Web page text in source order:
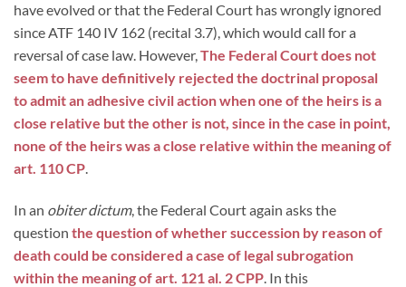
have evolved or that the Federal Court has wrongly ignored
since ATF 140 IV 162 (recital 3.7), which would call for a
reversal of case law. However,The Federal Court does not
seem to have definitively rejected the doctrinal proposal
to admit an adhesive civil action when one of the heirs is a
close relative but the other is not, since in the case in point,
none of the heirs was a close relative within the meaning of
art. 110 CP.
In an obiter dictum, the Federal Court again asks the
question the question of whether succession by reason of
death could be considered a case of legal subrogation
within the meaning of art. 121 al. 2 CPP. In this